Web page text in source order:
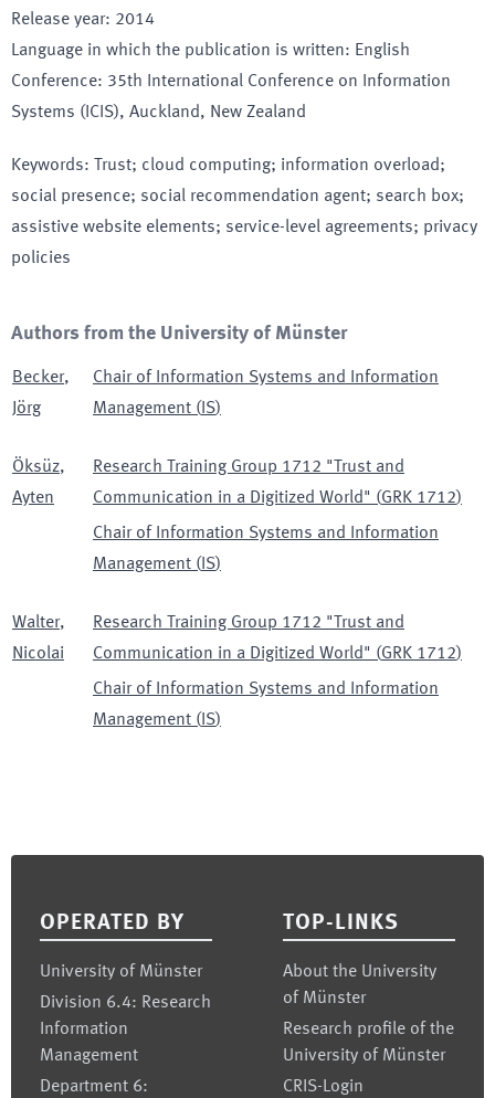
Release year: 2014
Language in which the publication is written: English
Conference: 35th International Conference on Information
Systems (ICIS), Auckland, New Zealand
Keywords:
Trust; cloud computing; information overload;
social presence; social recommendation agent; search box;
assistive website elements; service-level agreements; privacy
policies
Authors from the University of Münster
Becker,
Jörg
Chair of Information Systems and Information
Management ( IS)
Öksüz,
Ayten
Research Training Group 1712 "Trust and
Communication in a Digitized World" (GRK 1712)
Chair of Information Systems and Information
Management ( IS)
Walter,
Nicolai
Research Training Group 1712 "Trust and
Communication in a Digitized World" (GRK 1712)
Chair of Information Systems and Information
Management ( IS)
OPERATED BY
University of Münster
Division 6.4: Research
Information
Management
Department 6:
TOP-LINKS
About the University
of Münster
Research profile of the
University of Münster
CRIS-Login